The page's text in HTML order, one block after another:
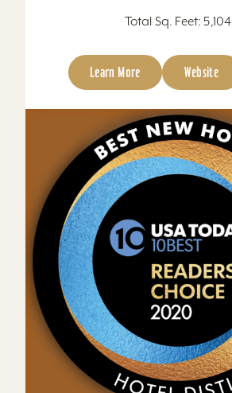
Total Sq. Feet: 5,104
Learn More Website